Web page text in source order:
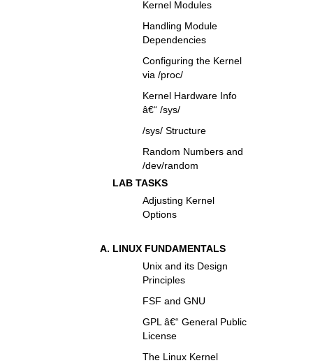
Kernel Modules
Handling Module
Dependencies
Configuring the Kernel
via /proc/
Kernel Hardware Info
â€“ /sys/
/sys/ Structure
Random Numbers and
/dev/random
LAB TASKS
Adjusting Kernel
Options
LINUX FUNDAMENTALS
Unix and its Design
Principles
FSF and GNU
GPL â€“ General Public
License
The Linux Kernel